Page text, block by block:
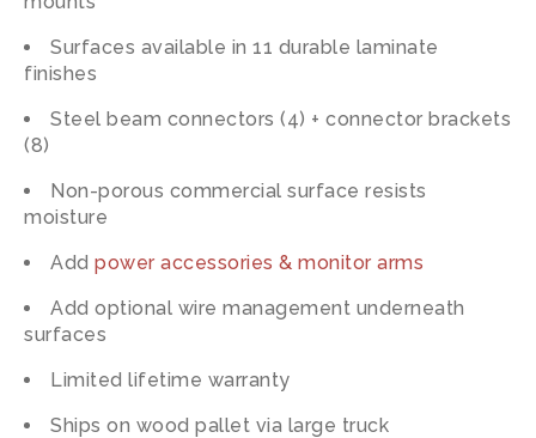
Surfaces available in 11 durable laminate
finishes
Steel beam connectors (4) + connector brackets
(8)
Non-porous commercial surface resists
moisture
Add power accessories & monitor arms
Add optional wire management underneath
surfaces
Limited lifetime warranty
Ships on wood pallet via large truck